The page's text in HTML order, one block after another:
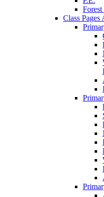
Forest
Class